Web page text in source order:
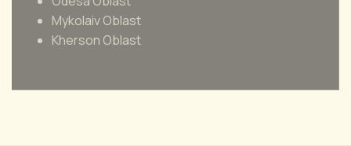
Mykolaiv Oblast
Kherson Oblast